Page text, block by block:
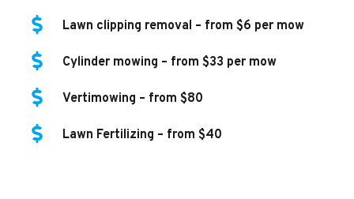
Lawn clipping removal – from $6 per mow
Cylinder mowing – from $33 per mow
Vertimowing – from $80
Lawn Fertilizing – from $40